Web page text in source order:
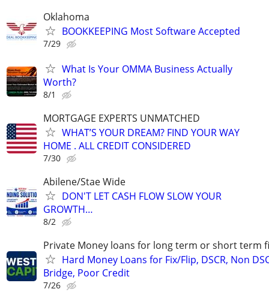
Oklahoma
BOOKKEEPING Most Software Accepted
7/29
What Is Your OMMA Business Actually
Worth?
8/1
MORTGAGE EXPERTS UNMATCHED
WHAT’S YOUR DREAM? FIND YOUR WAY
HOME . ALL CREDIT CONSIDERED
7/30
Abilene/Stae Wide
DON'T LET CASH FLOW SLOW YOUR
GROWTH…
8/2
Private Money loans for long term or short term
Hard Money Loans for Fix/Flip, DSCR, Non
Bridge, Poor Credit
7/26